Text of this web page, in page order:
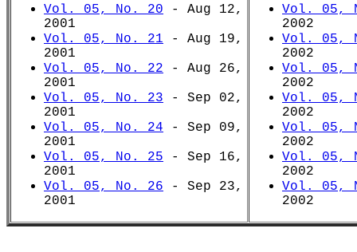
Vol. 05, No. 20 - Aug 12,
2001
Vol. 05, No. 21 - Aug 19,
2001
Vol. 05, No. 22 - Aug 26,
2001
Vol. 05, No. 23 - Sep 02,
2001
Vol. 05, No. 24 - Sep 09,
2001
Vol. 05, No. 25 - Sep 16,
2001
Vol. 05, No. 26 - Sep 23,
2001
Vol. 05,
2002
Vol. 05,
2002
Vol. 05,
2002
Vol. 05,
2002
Vol. 05,
2002
Vol. 05,
2002
Vol. 05,
2002